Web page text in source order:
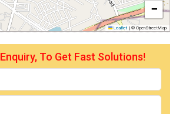
−
Leaflet | © OpenStreetMap
To Get Fast Solutions!